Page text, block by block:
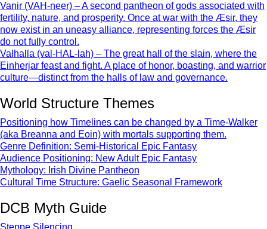
Vanir (VAH-neer) – A second pantheon of gods associated with
fertility, nature, and prosperity. Once at war with the Æsir, they
now exist in an uneasy alliance, representing forces the Æsir
do not fully control.
Valhalla (val-HAL-lah) – The great hall of the slain, where the
Einherjar feast and fight. A place of honor, boasting, and warrior
culture—distinct from the halls of law and governance.
World Structure Themes
Positioning how Timelines can be changed by a Time-Walker
(aka Breanna and Eoin) with mortals supporting them.
Genre Definition: Semi-Historical Epic Fantasy
Audience Positioning: New Adult Epic Fantasy
Mythology: Irish Divine Pantheon
Cultural Time Structure: Gaelic Seasonal Framework
DCB Myth Guide
Steppe Silencing